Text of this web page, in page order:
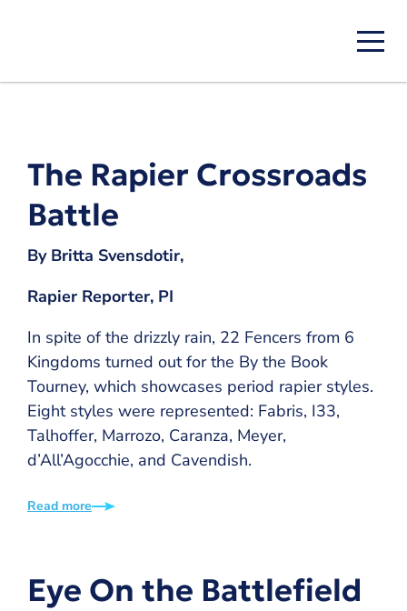
content
The Rapier Crossroads
Battle
By Britta Svensdotir,
Rapier Reporter, PI
In spite of the drizzly rain, 22 Fencers from 6
Kingdoms turned out for the By the Book
Tourney, which showcases period rapier styles.
Eight styles were represented: Fabris, I33,
Talhoffer, Marrozo, Caranza, Meyer,
d’All’Agocchie, and Cavendish.
Read more
Eye On the Battlefield